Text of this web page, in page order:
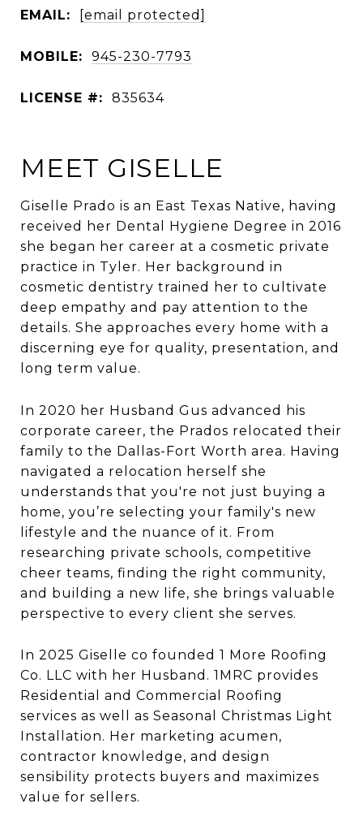
EMAIL: [email protected]
MOBILE: 945-230-7793
LICENSE #: 835634
MEET GISELLE
Giselle Prado is an East Texas Native, having
received her Dental Hygiene Degree in 2016
she began her career at a cosmetic private
practice in Tyler. Her background in
cosmetic dentistry trained her to cultivate
deep empathy and pay attention to the
details. She approaches every home with a
discerning eye for quality, presentation, and
long term value.
In 2020 her Husband Gus advanced his
corporate career, the Prados relocated their
family to the Dallas-Fort Worth area. Having
navigated a relocation herself she
understands that you're not just buying a
home, you’re selecting your family's new
lifestyle and the nuance of it. From
researching private schools, competitive
cheer teams, finding the right community,
and building a new life, she brings valuable
perspective to every client she serves.
In 2025 Giselle co founded 1 More Roofing
Co. LLC with her Husband. 1MRC provides
Residential and Commercial Roofing
services as well as Seasonal Christmas Light
Installation. Her marketing acumen,
contractor knowledge, and design
sensibility protects buyers and maximizes
value for sellers.